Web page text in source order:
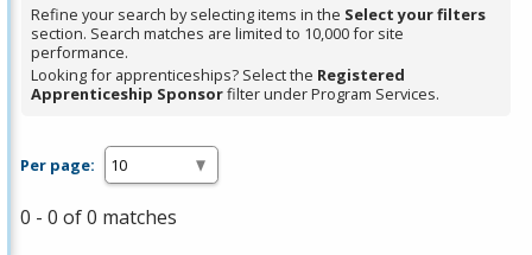
Refine your search by selecting items in the Select your filters
section. Search matches are limited to 10,000 for site
performance.
Looking for apprenticeships? Select the Registered
Apprenticeship Sponsorfilter under Program Services.
Per page:
0 - 0 of 0 matches